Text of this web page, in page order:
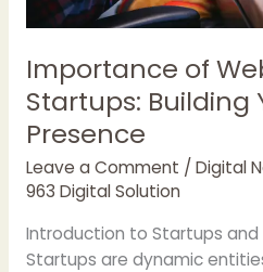
Importance of
Startups: Building
Presence
Leave a Comment / Digital
963 Digital Solution
Introduction to Startups and
Startups are dynamic